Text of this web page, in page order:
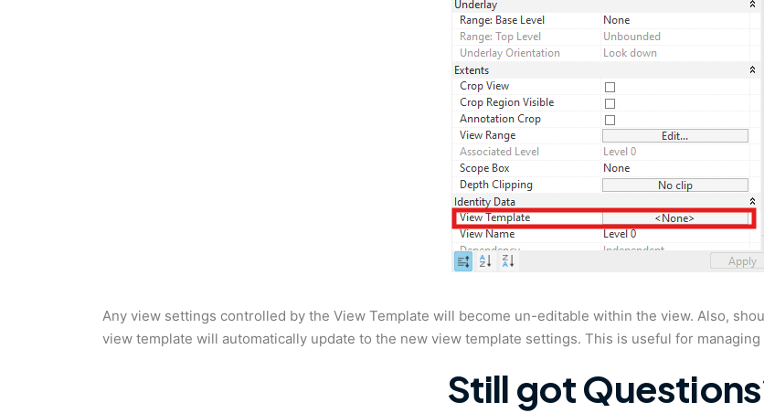
Any view settings controlled by the View Template will become un-editable within the view. Also,
view template will automatically update to the new view template settings. This is useful for
Still got